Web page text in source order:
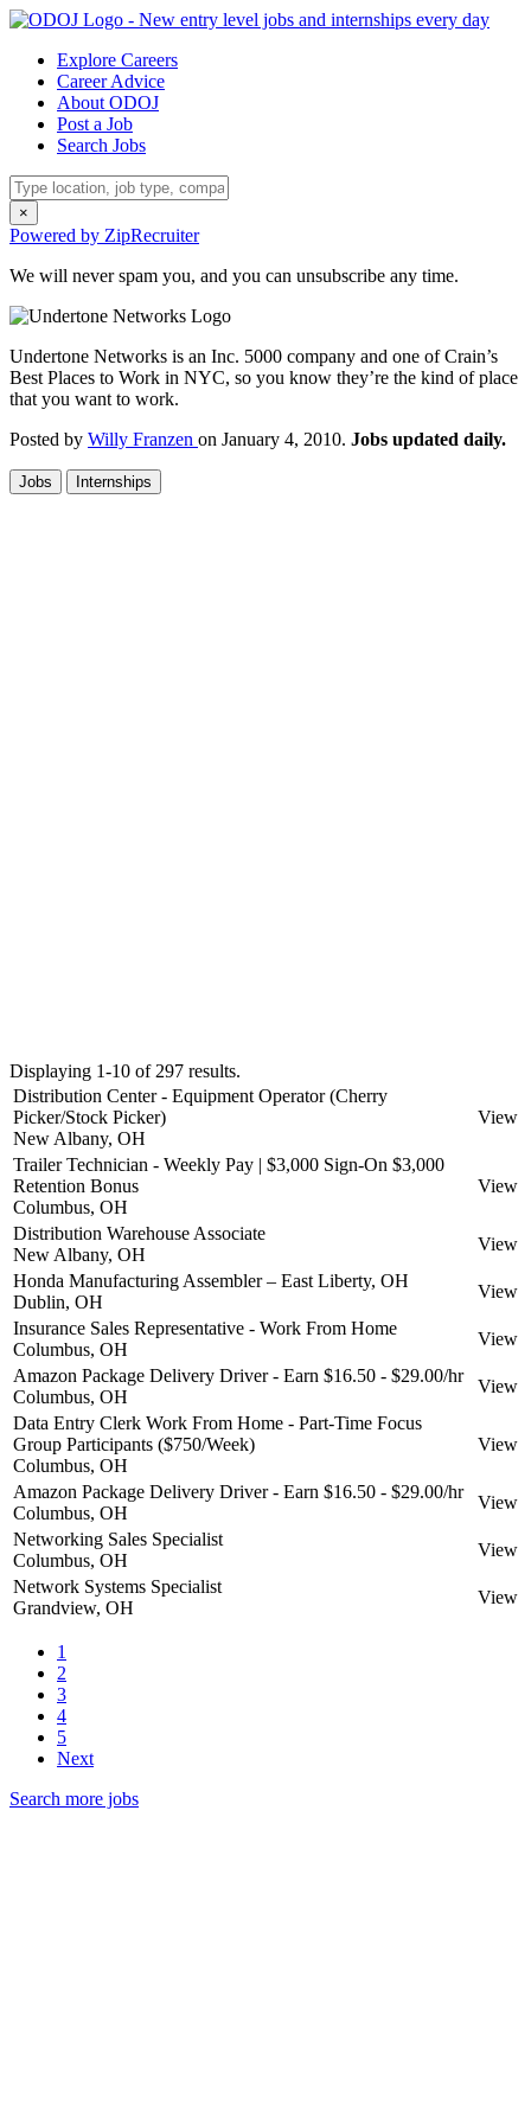
Explore Careers
Career Advice
About ODOJ
Post a Job
Search Jobs
×
Powered by ZipRecruiter
We will never spam you, and you can unsubscribe any time.
Undertone Networks is an Inc. 5000 company and one of Crain’s
Best Places to Work in NYC, so you know they’re the kind of place
that you want to work.
Posted by Willy Franzen on January 4, 2010. Jobs updated daily.
Jobs Internships
Displaying 1-10 of 297 results.
Distribution Center - Equipment Operator (Cherry
Picker/Stock Picker)
New Albany, OH
View
Trailer Technician - Weekly Pay | $3,000 Sign-On $3,000
Retention Bonus
Columbus, OH
View
Distribution Warehouse Associate
New Albany, OH
View
Honda Manufacturing Assembler – East Liberty, OH
Dublin, OH
View
Insurance Sales Representative - Work From Home
Columbus, OH
View
Amazon Package Delivery Driver - Earn $16.50 - $29.00/hr
Columbus, OH
View
Data Entry Clerk Work From Home - Part-Time Focus
Group Participants ($750/Week)
Columbus, OH
View
Amazon Package Delivery Driver - Earn $16.50 - $29.00/hr
Columbus, OH
View
Networking Sales Specialist
Columbus, OH
View
Network Systems Specialist
Grandview, OH
View
1
2
3
4
5
Next
Search more jobs